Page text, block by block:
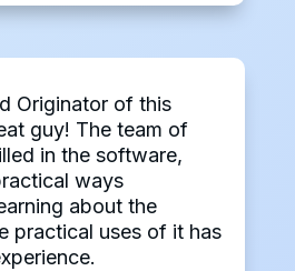
Originator of this
guy! The team of
in the software,
ways
about the
practical uses of it has